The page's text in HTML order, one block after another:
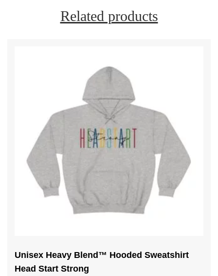
Related products
Unisex Heavy Blend™ Hooded Sweatshirt
Head Start Strong